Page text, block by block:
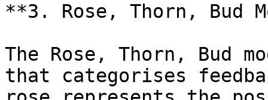
**3. Rose, Thorn, Bud
The Rose, Thorn, Bud
that categorises